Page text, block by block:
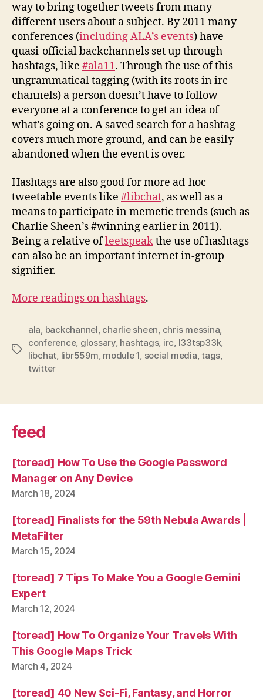
way to bring together tweets from many
different users about a subject. By 2011 many
conferences (including ALA’s events) have
quasi-official backchannels set up through
hashtags, like #ala11. Through the use of this
ungrammatical tagging (with its roots in irc
channels) a person doesn’t have to follow
everyone at a conference to get an idea of
what’s going on. A saved search for a hashtag
covers much more ground, and can be easily
abandoned when the event is over.
Hashtags are also good for more ad-hoc
tweetable events like #libchat, as well as a
means to participate in memetic trends (such as
Charlie Sheen’s #winning earlier in 2011).
Being a relative ofleetspeakthe use of hashtags
can also be an important internet in-group
signifier.
More readings on hashtags.
Tags
ala, backchannel, charlie sheen, chris messina,
conference, glossary, hashtags, irc, l33tsp33k,
libchat, libr559m, module 1, social media,tags,
twitter
feed
[toread] How To Use the Google Password
Manager on Any Device
March 18, 2024
[toread] Finalists for the 59th Nebula Awards |
MetaFilter
March 15, 2024
[toread] 7 Tips To Make You a Google Gemini
Expert
March 12, 2024
[toread] How To Organize Your Travels With
This Google Maps Trick
March 4, 2024
[toread] 40 New Sci-Fi, Fantasy, and Horror